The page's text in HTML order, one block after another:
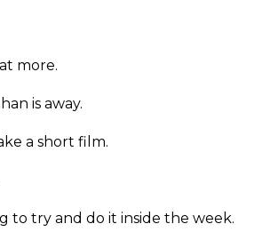
more.
is away.
a short film.
to try and do it inside the week.